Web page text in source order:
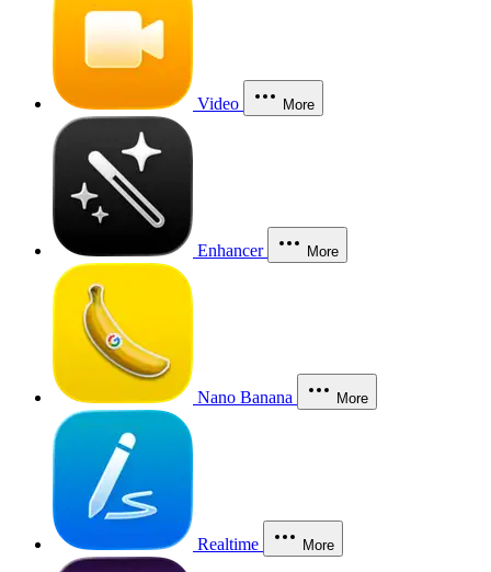
Video More
Enhancer More
Nano Banana More
Realtime More